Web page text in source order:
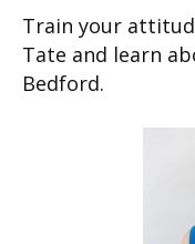
Train your
Tate and learn
Bedford.